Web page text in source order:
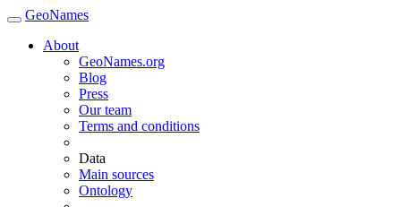
GeoNames
About
GeoNames.org
Blog
Press
Our team
Terms and conditions
Data
Main sources
Ontology